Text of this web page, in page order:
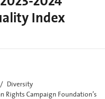
Index
Diversity
Rights Campaign Foundation’s